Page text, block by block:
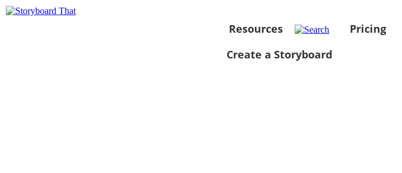
Resources
Pricing
Create a Storyboard